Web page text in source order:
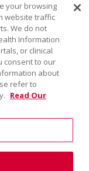
Việt
мова
Deutsch
नेपाली
your browsing
website traffic
We do not
Information
or clinical
consent to our
about
refer to
Read Our